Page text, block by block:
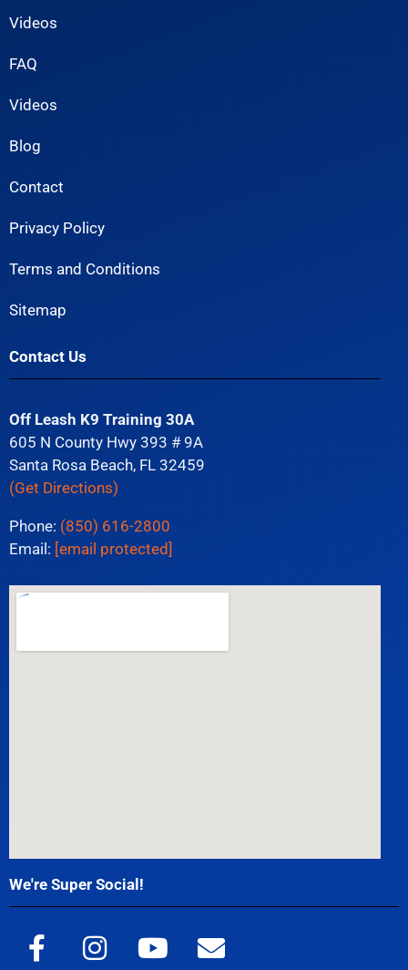
Videos
FAQ
Videos
Blog
Contact
Privacy Policy
Terms and Conditions
Sitemap
Contact Us
Off Leash K9 Training 30A
605 N County Hwy 393 # 9A
Santa Rosa Beach, FL 32459
(Get Directions)
Phone: (850) 616-2800
Email: [email protected]
We're Super Social!